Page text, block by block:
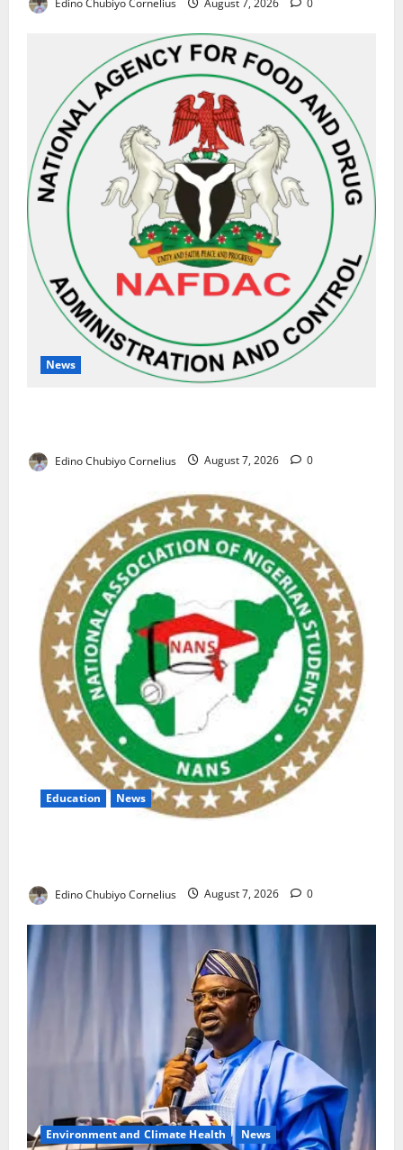
News
Edino Chubiyo Cornelius August 7, 2026 0
Education News
Edino Chubiyo Cornelius August 7, 2026 0
Environment and Climate Health News